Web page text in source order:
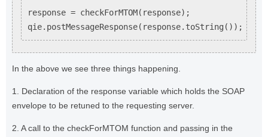
response = checkForMTOM(response);
In the above we see three things happening.
1. Declaration of the response variable which holds the SOAP
envelope to be retuned to the requesting server.
2. A call to the checkForMTOM function and passing in the